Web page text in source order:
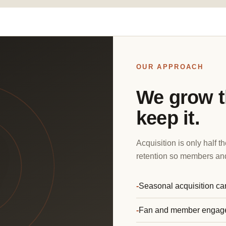
OUR APPROACH
We grow
keep it.
Acquisition is only half
retention so members
Seasonal acquisition
Fan and member